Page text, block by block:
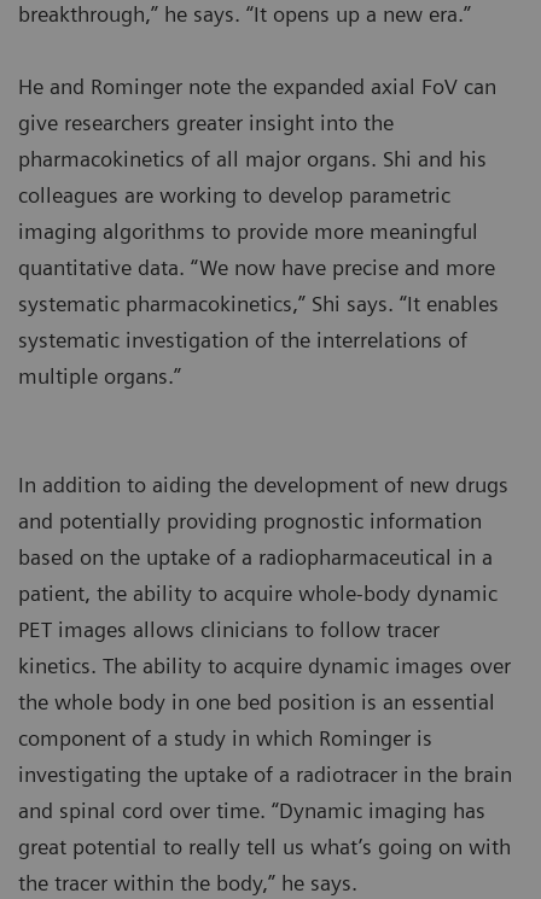
breakthrough,” he says. “It opens up a new era.”
He and Rominger note the expanded axial FoV can
give researchers greater insight into the
pharmacokinetics of all major organs. Shi and his
colleagues are working to develop parametric
imaging algorithms to provide more meaningful
quantitative data. “We now have precise and more
systematic pharmacokinetics,” Shi says. “It enables
systematic investigation of the interrelations of
multiple organs.”
In addition to aiding the development of new drugs
and potentially providing prognostic information
based on the uptake of a radiopharmaceutical in a
patient, the ability to acquire whole-body dynamic
PET images allows clinicians to follow tracer
kinetics. The ability to acquire dynamic images over
the whole body in one bed position is an essential
component of a study in which Rominger is
investigating the uptake of a radiotracer in the brain
and spinal cord over time. “Dynamic imaging has
great potential to really tell us what’s going on with
the tracer within the body,” he says.